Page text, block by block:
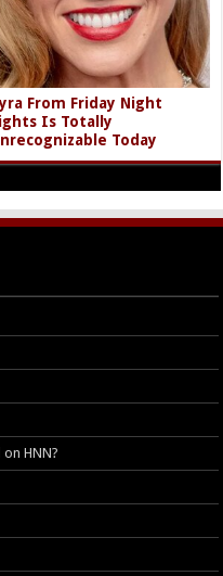
From Friday Night
Is Totally
Today
HNN?